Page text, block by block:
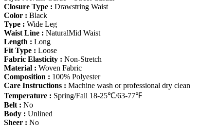
Closure Type : Drawstring Waist
Color : Black
Type : Wide Leg
Waist Line : NaturalMid Waist
Length : Long
Fit Type : Loose
Fabric Elasticity : Non-Stretch
Material : Woven Fabric
Composition : 100% Polyester
Care Instructions : Machine wash or professional dry clean
Temperature : Spring/Fall 18-25℃/63-77℉
Belt : No
Body : Unlined
Sheer : No